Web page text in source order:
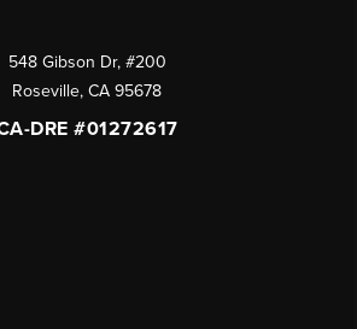
548 Gibson Dr, #200
Roseville, CA 95678
DRE #01272617